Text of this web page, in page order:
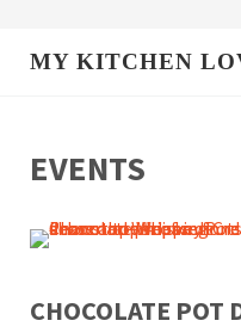
MY KITCHEN
EVENTS
CHOCOLATE POT